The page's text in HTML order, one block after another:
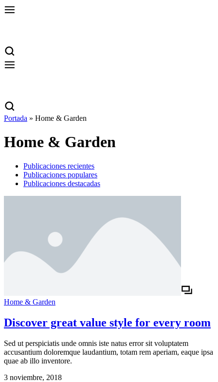
Portada » Home & Garden
Home & Garden
Publicaciones recientes
Publicaciones populares
Publicaciones destacadas
Home & Garden
Discover great value style for every room
Sed ut perspiciatis unde omnis iste natus error sit voluptatem
accusantium doloremque laudantium, totam rem aperiam, eaque ipsa
quae ab illo inventore.
3 noviembre, 2018